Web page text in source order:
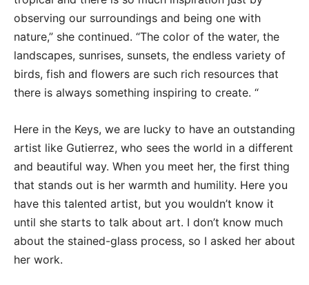
observing our surroundings and being one with
nature,” she continued. “The color of the water, the
landscapes, sunrises, sunsets, the endless variety of
birds, fish and flowers are such rich resources that
there is always something inspiring to create. “
Here in the Keys, we are lucky to have an outstanding
artist like Gutierrez, who sees the world in a different
and beautiful way. When you meet her, the first thing
that stands out is her warmth and humility. Here you
have this talented artist, but you wouldn’t know it
until she starts to talk about art. I don’t know much
about the stained-glass process, so I asked her about
her work.